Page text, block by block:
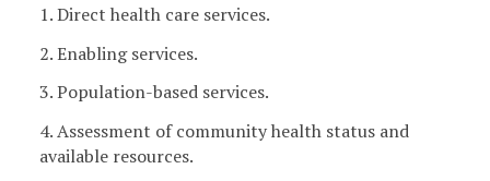
1. Direct health care services.
2. Enabling services.
3. Population-based services.
4. Assessment of community health status and
available resources.